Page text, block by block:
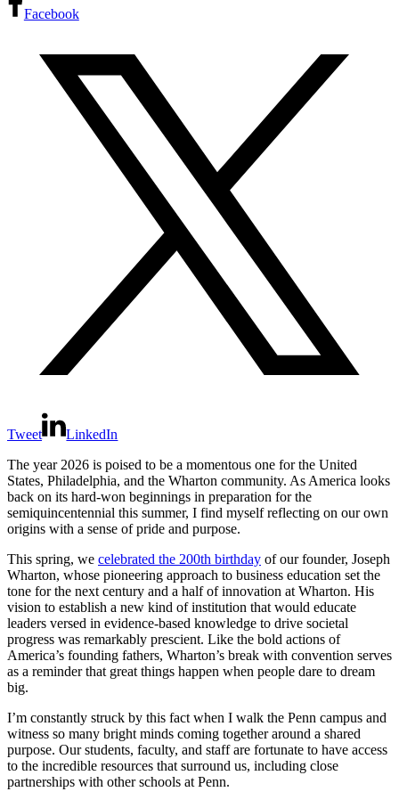
Facebook
Tweet
LinkedIn
The year 2026 is poised to be a momentous one for the United
States, Philadelphia, and the Wharton community. As America looks
back on its hard-won beginnings in preparation for the
semiquincentennial this summer, I find myself reflecting on our own
origins with a sense of pride and purpose.
This spring, we celebrated the 200th birthday of our founder, Joseph
Wharton, whose pioneering approach to business education set the
tone for the next century and a half of innovation at Wharton. His
vision to establish a new kind of institution that would educate
leaders versed in evidence-based knowledge to drive societal
progress was remarkably prescient. Like the bold actions of
America’s founding fathers, Wharton’s break with convention serves
as a reminder that great things happen when people dare to dream
big.
I’m constantly struck by this fact when I walk the Penn campus and
witness so many bright minds coming together around a shared
purpose. Our students, faculty, and staff are fortunate to have access
to the incredible resources that surround us, including close
partnerships with other schools at Penn.